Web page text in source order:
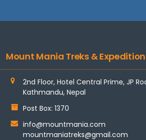
Mount Mania Treks &
2nd Floor, Hotel Central Prime, JP
Kathmandu, Nepal
Post Box: 1370
info@mountmania.com
mountmaniatreks@gmail.com